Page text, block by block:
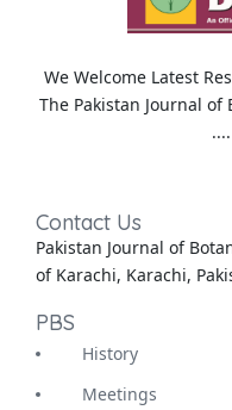
We Welcome Latest
The Pakistan Journal
....
Contact Us
Pakistan Journal of
of Karachi, Karachi,
PBS
History
Meetings